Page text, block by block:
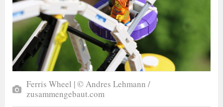
Ferris Wheel | © Andres Lehmann /
zusammengebaut.com